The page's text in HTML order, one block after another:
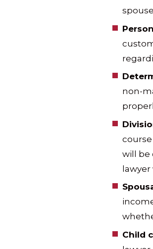
non-
will be
lawyer
Child